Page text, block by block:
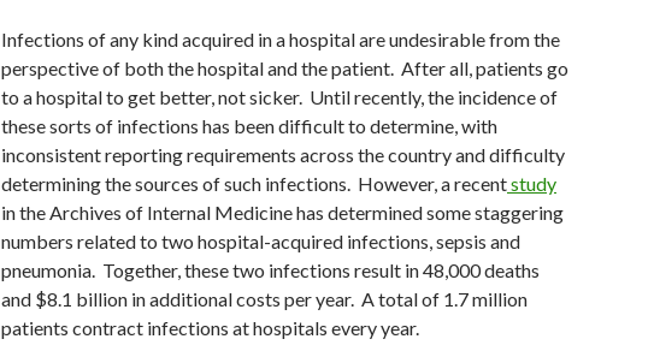
Infections of any kind acquired in a hospital are undesirable from the
perspective of both the hospital and the patient. After all, patients go
to a hospital to get better, not sicker. Until recently, the incidence of
these sorts of infections has been difficult to determine, with
inconsistent reporting requirements across the country and difficulty
determining the sources of such infections. However, a recentstudy
in the Archives of Internal Medicine has determined some staggering
numbers related to two hospital-acquired infections, sepsis and
pneumonia. Together, these two infections result in 48,000 deaths
and $8.1 billion in additional costs per year. A total of 1.7 million
patients contract infections at hospitals every year.